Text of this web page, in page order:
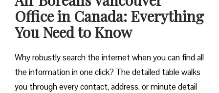
Office in Canada: Everything
You Need to Know
Why robustly search the internet when you can find all
the information in one click? The detailed table walks
you through every contact, address, or minute detail